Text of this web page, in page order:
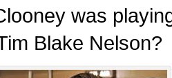
was
Blake Nelson?